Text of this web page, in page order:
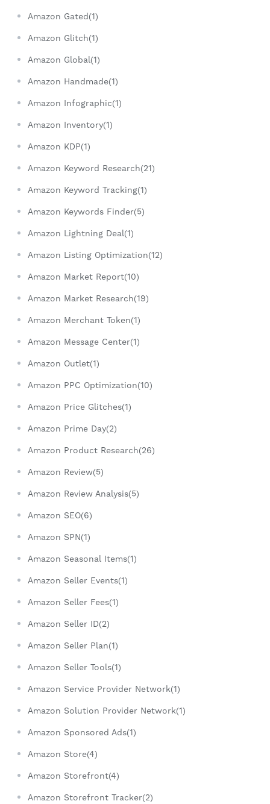
Amazon Gated(1)
Amazon Glitch(1)
Amazon Global(1)
Amazon Handmade(1)
Amazon Infographic(1)
Amazon Inventory(1)
Amazon KDP(1)
Amazon Keyword Research(21)
Amazon Keyword Tracking(1)
Amazon Keywords Finder(5)
Amazon Lightning Deal(1)
Amazon Listing Optimization(12)
Amazon Market Report(10)
Amazon Market Research(19)
Amazon Merchant Token(1)
Amazon Message Center(1)
Amazon Outlet(1)
Amazon PPC Optimization(10)
Amazon Price Glitches(1)
Amazon Prime Day(2)
Amazon Product Research(26)
Amazon Review(5)
Amazon Review Analysis(5)
Amazon SEO(6)
Amazon SPN(1)
Amazon Seasonal Items(1)
Amazon Seller Events(1)
Amazon Seller Fees(1)
Amazon Seller ID(2)
Amazon Seller Plan(1)
Amazon Seller Tools(1)
Amazon Service Provider Network(1)
Amazon Solution Provider Network(1)
Amazon Sponsored Ads(1)
Amazon Store(4)
Amazon Storefront(4)
Amazon Storefront Tracker(2)